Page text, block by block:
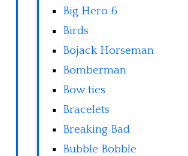
Big Hero 6
Birds
Bojack Horseman
Bomberman
Bow ties
Bracelets
Breaking Bad
Bubble Bobble